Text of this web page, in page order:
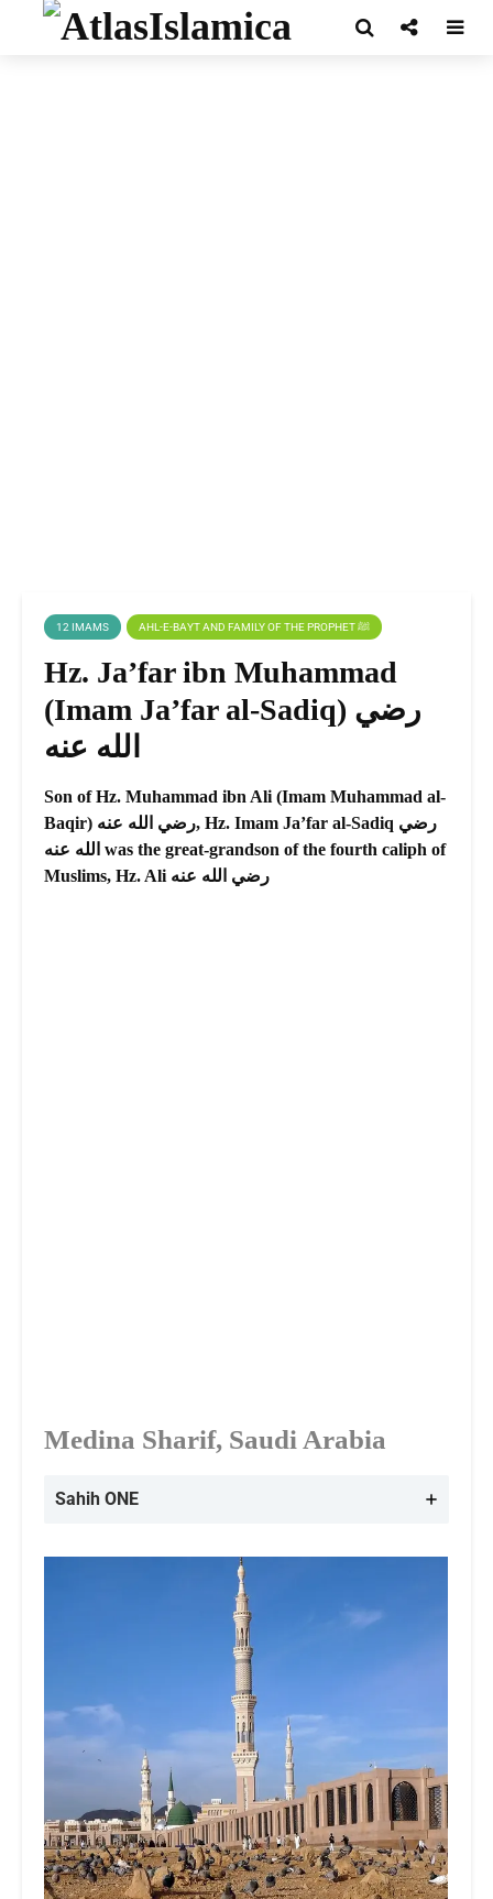
12 IMAMS AHL-E-BAYT AND FAMILY OF THE PROPHET ﷺ
Hz. Ja’far ibn Muhammad
(Imam Ja’far al-Sadiq) رضي
الله عنه
Son of Hz. Muhammad ibn Ali (Imam Muhammad al-
Baqir) رضي الله عنه, Hz. Imam Ja’far al-Sadiq رضي
الله عنه was the great-grandson of the fourth caliph of
Muslims, Hz. Ali رضي الله عنه
Medina Sharif, Saudi Arabia
Sahih ONE